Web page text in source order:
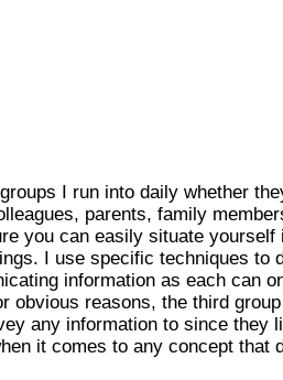
I run into daily whether
parents, family
you can easily situate yourself
I use specific techniques to
information as each can
obvious reasons, the third
any information to since they
it comes to any concept that